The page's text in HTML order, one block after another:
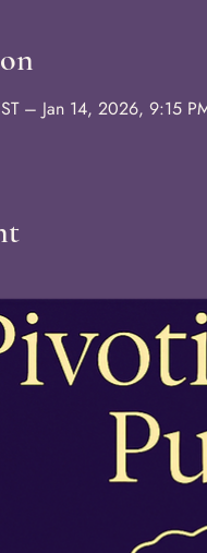
– Jan 14, 2026, 9:15